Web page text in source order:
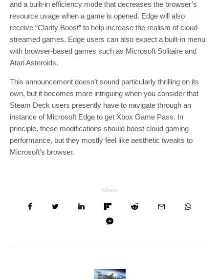
and a built-in efficiency mode that decreases the browser’s
resource usage when a game is opened. Edge will also
receive “Clarity Boost” to help increase the realism of cloud-
streamed games. Edge users can also expect a built-in menu
with browser-based games such as Microsoft Solitaire and
Atari Asteroids.
This announcement doesn’t sound particularly thrilling on its
own, but it becomes more intriguing when you consider that
Steam Deck users presently have to navigate through an
instance of Microsoft Edge to get Xbox Game Pass. In
principle, these modifications should boost cloud gaming
performance, but they mostly feel like aesthetic tweaks to
Microsoft’s browser.
Share